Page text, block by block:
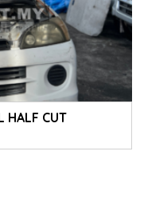
HALF CUT